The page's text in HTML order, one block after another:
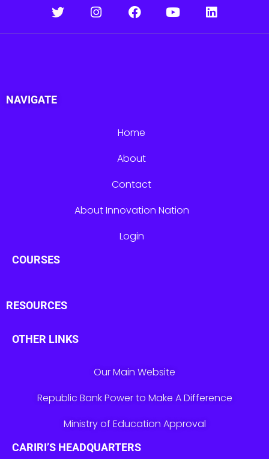
NAVIGATE
Home
About
Contact
About Innovation Nation
Login
COURSES
RESOURCES
OTHER LINKS
Our Main Website
Republic Bank Power to Make A Difference
Ministry of Education Approval
CARIRI’S HEADQUARTERS